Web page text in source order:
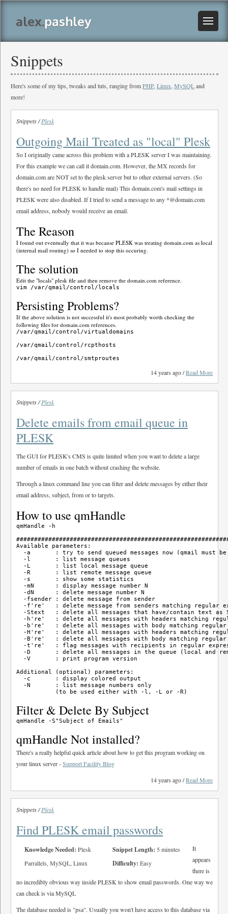
alex.pashley
Snippets
Here's some of my tips, tweaks and tuts, ranging fromPHP, Linux MySQLand
more!
Snippets /Plesk
Outgoing Mail Treated as "local" Plesk
So I originally came across this problem with a PLESK server I was maintaining.
For this example we can call it domain.com. However, the MX records for
domain.com are NOT set to the plesk server but to other external servers. (So
there's no need for PLESK to handle mail) This domain.com's mail settings in
PLESK were also disabled. If I tried to send a message to any *@domain.com
email address, nobody would receive an email.
The Reason
I found out eventually that it was because PLESK was treating domain.com as local
(internal mail routing) so I needed to stop this occuring.
The solution
Edit the "locals" plesk file and then remove the domain.com reference.
Persisting Problems?
If the above solution is not successful it's most probably worth checking the
following files for domain.com references.
/var/qmail/control/virtualdomains
/var/qmail/control/rcpthosts
14 years ago /Read More
Snippets /Plesk
Delete emails from email queue in
PLESK
The GUI for PLESK's CMS is quite limited when you want to delete a large
number of emails in one batch without crashing the website.
Through a linux command line you can filter and delete messages by either their
email address, subject, from or to targets.
How to use qmHandle
qmHandle -h
Available parameters:
-a       : try to send queued messages now (qmail must
  -l       : list message queues
  -L       : list local message queue
  -R       : list remote message queue
  -s       : show some statistics
  -mN      : display message number N
  -dN      : delete message number N
  -fsender : delete message from sender
-f're'   : delete message from senders matching regular
-Stext   : delete all messages that have/contain text as
-h're'   : delete all messages with headers matching
-b're'   : delete all messages with body matching
-H're'   : delete all messages with headers matching
-B're'   : delete all messages with body matching
-t're'   : flag messages with recipients in regular
-D       : delete all messages in the queue (local and
  -V       : print program version
Additional (optional) parameters:
  -c       : display colored output
  -N       : list message numbers only
Filter & Delete By Subject
qmHandle Not installed?
There's a really helpful quick article about how to get this program working on
your linux server -Support Facility Blog
14 years ago /Read More
Snippets /Plesk
Find PLESK email passwords
Knowledge Needed: Plesk
Parrallels, MySQL, Linux
Snippet Length: 5 minutes
Difficulty: Easy
It
appears
there is
no incredibly obvious way inside PLESK to show email passwords. One way we
can check is via MySQL
The database needed is "psa". Usually you won't have access to this database via